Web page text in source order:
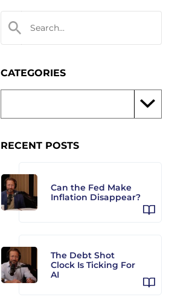
CATEGORIES
RECENT POSTS
Can the Fed Make
Inflation Disappear?
The Debt Shot
Clock Is Ticking For
AI